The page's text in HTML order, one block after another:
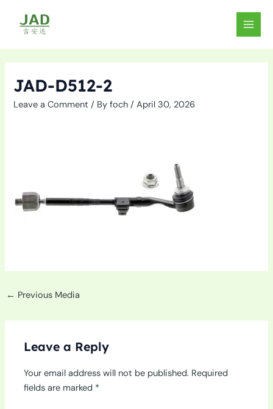
content
MAIN
JAD-D512-2
Leave a Comment / Byfoch/April 30, 2026
← Previous Media
Leave a Reply
Your email address will not be published. Required
fields are marked *